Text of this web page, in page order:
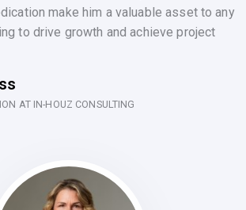
make him a valuable asset to any
to drive growth and achieve project
AT IN-HOUZ CONSULTING